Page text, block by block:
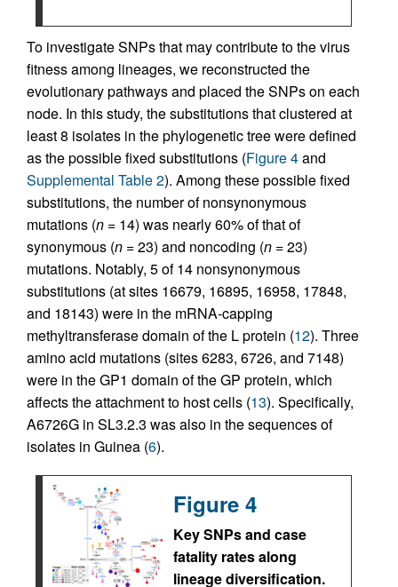
To investigate SNPs that may contribute to the virus
fitness among lineages, we reconstructed the
evolutionary pathways and placed the SNPs on each
node. In this study, the substitutions that clustered at
least 8 isolates in the phylogenetic tree were defined
as the possible fixed substitutions (Figure 4and
Supplemental Table 2). Among these possible fixed
substitutions, the number of nonsynonymous
mutations (n = 14) was nearly 60% of that of
synonymous (n = 23) and noncoding (n = 23)
mutations. Notably, 5 of 14 nonsynonymous
substitutions (at sites 16679, 16895, 16958, 17848,
and 18143) were in the mRNA-capping
methyltransferase domain of the L protein (12). Three
amino acid mutations (sites 6283, 6726, and 7148)
were in the GP1 domain of the GP protein, which
affects the attachment to host cells (13). Specifically,
A6726G in SL3.2.3 was also in the sequences of
isolates in Guinea (6).
Figure 4
Key SNPs and case
fatality rates along
lineage diversification.